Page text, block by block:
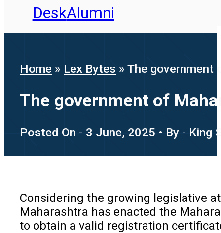
DeskAlumni
Home » Lex Bytes » The government
The government of
Posted On - 3 June, 2025 • By - King
Considering the growing legislative
Maharashtra has enacted the
to obtain a valid registration